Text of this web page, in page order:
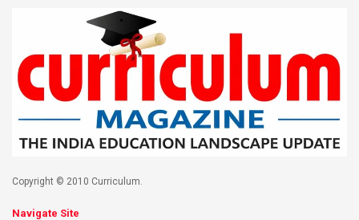
Copyright © 2010 Curriculum.
Navigate Site